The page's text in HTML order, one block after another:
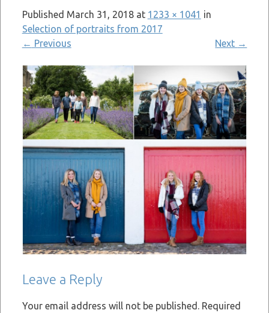
Published March 31, 2018at 1233 × 1041 in
Selection of portraits from 2017
← Previous Next →
Leave a Reply
Your email address will not be published. Required